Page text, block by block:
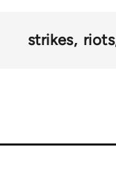
strikes riots